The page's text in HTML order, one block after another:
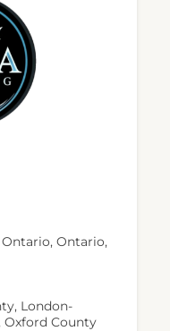
Ontario,
, London-
Oxford County